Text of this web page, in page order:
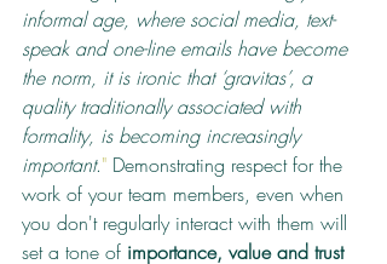
informal age, where social media, text-
speak and one-line emails have become
the norm, it is ironic that ‘gravitas’, a
quality traditionally associated with
formality, is becoming increasingly
important." Demonstrating respect for the
work of your team members, even when
you don't regularly interact with them will
set a tone of importance, value and trust